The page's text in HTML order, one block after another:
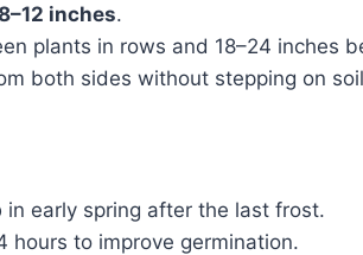
inches.
plants in rows and 18–24 inches
both sides without stepping on
in early spring after the last frost.
hours to improve germination.